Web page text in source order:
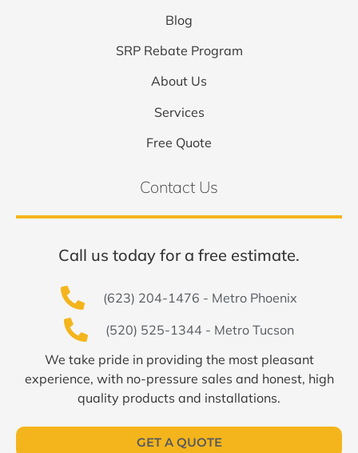
Blog
SRP Rebate Program
About Us
Services
Free Quote
Contact Us
Call us today for a free estimate.
(623) 204-1476 - Metro Phoenix
(520) 525-1344 - Metro Tucson
We take pride in providing the most pleasant
experience, with no-pressure sales and honest, high
quality products and installations.
GET A QUOTE